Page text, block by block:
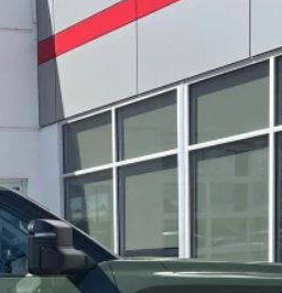
Ext.: